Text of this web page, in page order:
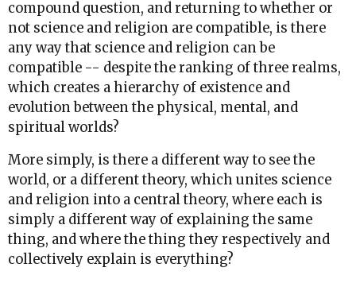
compound question, and returning to whether or
not science and religion are compatible, is there
any way that science and religion can be
compatible -- despite the ranking of three realms,
which creates a hierarchy of existence and
evolution between the physical, mental, and
spiritual worlds?
More simply, is there a different way to see the
world, or a different theory, which unites science
and religion into a central theory, where each is
simply a different way of explaining the same
thing, and where the thing they respectively and
collectively explain is everything?